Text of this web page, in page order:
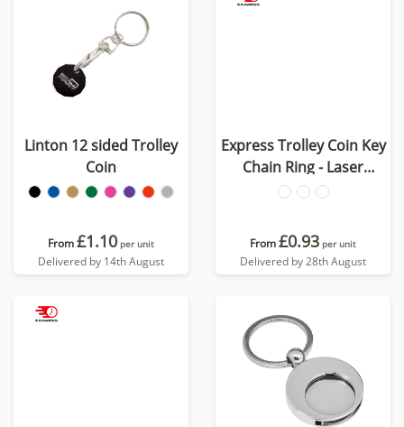
Linton 12 sided Trolley
Coin
From£1.10 per unit
Delivered by 14th August
Express Trolley Coin Key
Chain Ring - Laser
Engraved
From£0.93 per unit
Delivered by 28th August